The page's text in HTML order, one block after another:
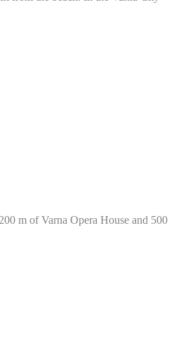
m of Varna Opera House and 500